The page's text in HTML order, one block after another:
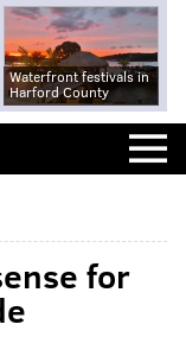
Waterfront festivals in
Harford County
for